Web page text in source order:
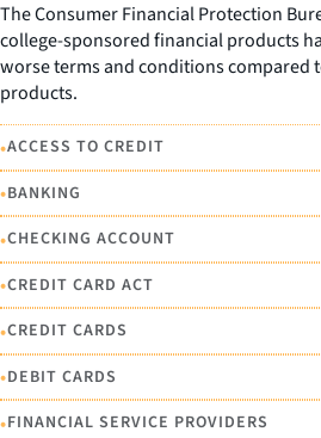
The Consumer Financial Protection
college-sponsored financial products
worse terms and conditions compared
products.
•ACCESS TO CREDIT
•BANKING
•CHECKING ACCOUNT
•CREDIT CARD ACT
•CREDIT CARDS
•DEBIT CARDS
•FINANCIAL SERVICE PROVIDERS